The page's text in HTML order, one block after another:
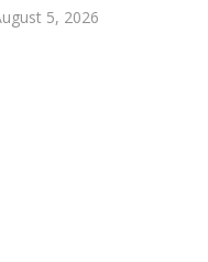
5, 2026